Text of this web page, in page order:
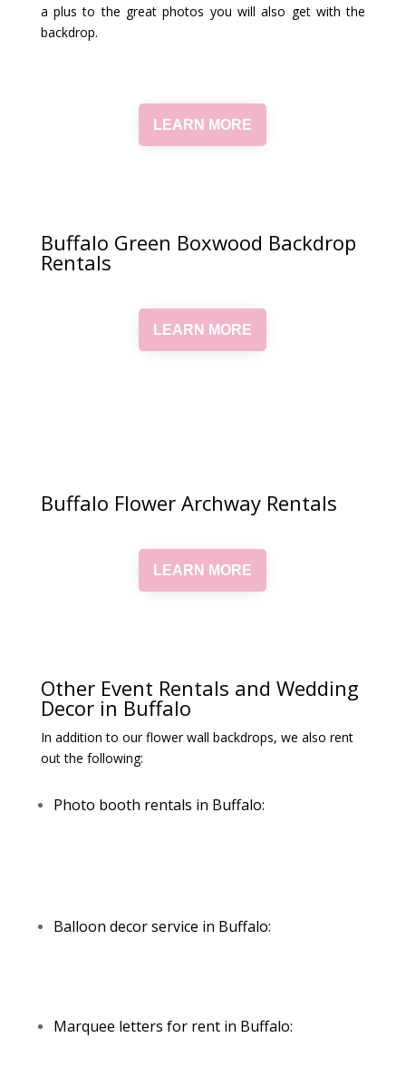
a plus to the great photos you will also get with the
backdrop.
LEARN MORE
Buffalo Green Boxwood Backdrop
Rentals
LEARN MORE
Buffalo Flower Archway Rentals
LEARN MORE
Other Event Rentals and Wedding
Decor in Buffalo
In addition to our flower wall backdrops, we also rent
out the following:
Photo booth rentals in Buffalo:
Balloon decor service in Buffalo:
Marquee letters for rent in Buffalo: